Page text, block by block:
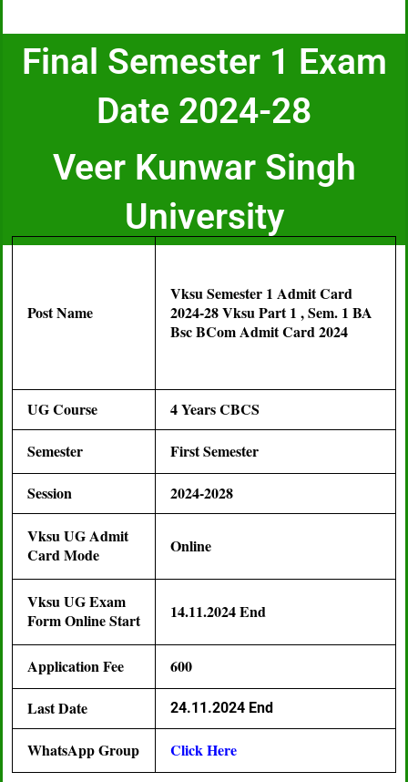
Final Semester 1 Exam
Date 2024-28
Veer Kunwar Singh
University
Post Name
Vksu Semester 1 Admit Card
2024-28 Vksu Part 1 , Sem. 1 BA
Bsc BCom Admit Card 2024
UG Course
4 Years CBCS
Semester
First Semester
Session
2024-2028
Vksu UG Admit
Card Mode
Online
Vksu UG Exam
Form Online Start
14.11.2024 End
Application Fee
600
Last Date
24.11.2024 End
WhatsApp Group Click Here